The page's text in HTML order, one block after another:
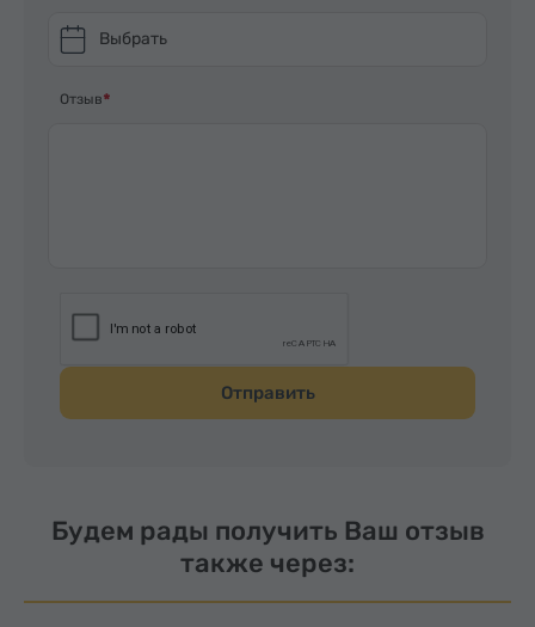
Выбрать
Отзыв
Отправить
Будем рады получить Ваш отзыв
также через: